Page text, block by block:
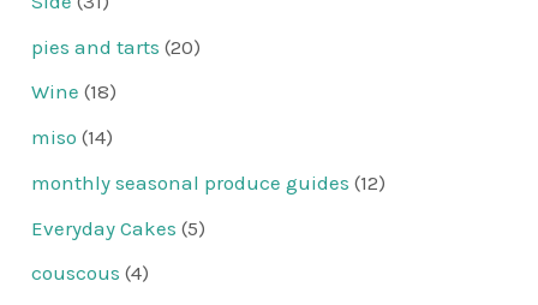
pies and tarts (20)
Wine (18)
miso (14)
monthly seasonal produce guides (12)
Everyday Cakes (5)
couscous (4)